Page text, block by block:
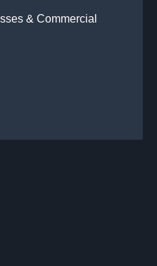
& Commercial